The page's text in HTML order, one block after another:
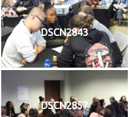
DSCN2843
DSCN2857